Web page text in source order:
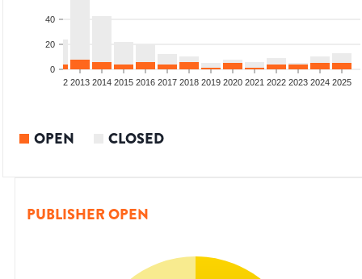
0
20
40
2012 2013 2014 2015 2016 2017 2018 2019 2020 2021 2022 2023 2024 2025
OPEN CLOSED
PUBLISHER OPEN